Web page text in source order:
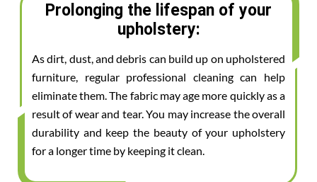
Prolonging the lifespan of your
upholstery:
As dirt, dust, and debris can build up on upholstered
furniture, regular professional cleaning can help
eliminate them. The fabric may age more quickly as a
result of wear and tear. You may increase the overall
durability and keep the beauty of your upholstery
for a longer time by keeping it clean.